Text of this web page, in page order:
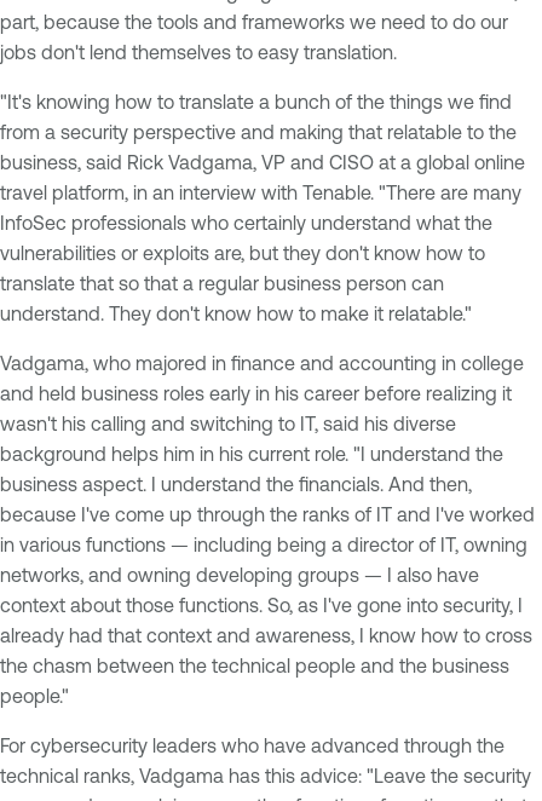
part, because the tools and frameworks we need to do our
jobs don't lend themselves to easy translation.
"It's knowing how to translate a bunch of the things we find
from a security perspective and making that relatable to the
business, said Rick Vadgama, VP and CISO at a global online
travel platform, in an interview with Tenable. "There are many
InfoSec professionals who certainly understand what the
vulnerabilities or exploits are, but they don't know how to
translate that so that a regular business person can
understand. They don't know how to make it relatable."
Vadgama, who majored in finance and accounting in college
and held business roles early in his career before realizing it
wasn't his calling and switching to IT, said his diverse
background helps him in his current role. "I understand the
business aspect. I understand the financials. And then,
because I've come up through the ranks of IT and I've worked
in various functions — including being a director of IT, owning
networks, and owning developing groups — I also have
context about those functions. So, as I've gone into security, I
already had that context and awareness, I know how to cross
the chasm between the technical people and the business
people."
For cybersecurity leaders who have advanced through the
technical ranks, Vadgama has this advice: "Leave the security